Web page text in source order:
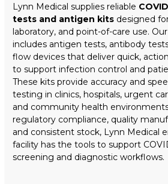
Lynn Medical supplies reliable
tests and antigen kits designed
laboratory, and point-of-care use.
includes antigen tests, antibody
flow devices that deliver quick,
to support infection control and
These kits provide accuracy and
testing in clinics, hospitals, urgent
and community health
regulatory compliance, quality
and consistent stock, Lynn Medical
facility has the tools to support
screening and diagnostic workflows.